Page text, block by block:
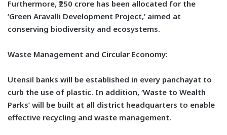
Furthermore, ₹250 crore has been allocated for the
‘Green Aravalli Development Project,’ aimed at
conserving biodiversity and ecosystems.
Waste Management and Circular Economy:
Utensil banks will be established in every panchayat to
curb the use of plastic. In addition, ‘Waste to Wealth
Parks’ will be built at all district headquarters to enable
effective recycling and waste management.